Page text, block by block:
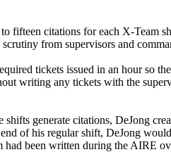
fifteen citations for each X-Team
from supervisors and
tickets issued in an hour so
writing any tickets with the
generate citations, DeJong
of his regular shift, DeJong
had been written during the AIRE